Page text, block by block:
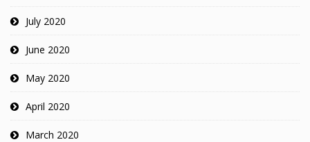
July 2020
June 2020
May 2020
April 2020
March 2020